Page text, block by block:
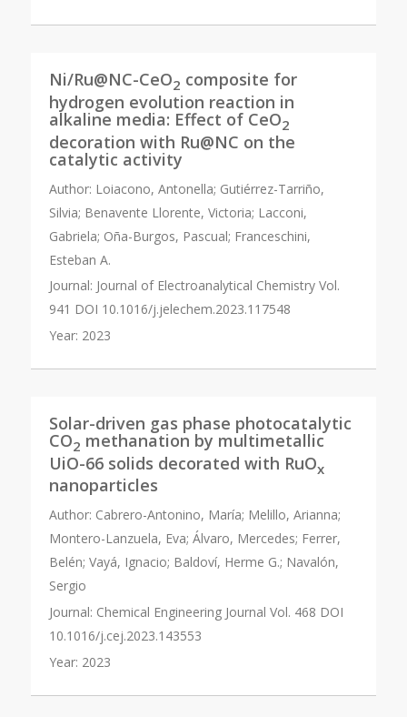
Ni/Ru@NC-CeO2 composite for
hydrogen evolution reaction in
alkaline media: Effect of CeO2
decoration with Ru@NC on the
catalytic activity
Author: Loiacono, Antonella; Gutiérrez-Tarriño,
Silvia; Benavente Llorente, Victoria; Lacconi,
Gabriela; Oña-Burgos, Pascual; Franceschini,
Esteban A.
Journal: Journal of Electroanalytical Chemistry Vol.
941 DOI 10.1016/j.jelechem.2023.117548
Year: 2023
Solar-driven gas phase photocatalytic
CO2 methanation by multimetallic
UiO-66 solids decorated with RuOx
nanoparticles
Author: Cabrero-Antonino, María; Melillo, Arianna;
Montero-Lanzuela, Eva; Álvaro, Mercedes; Ferrer,
Belén; Vayá, Ignacio; Baldoví, Herme G.; Navalón,
Sergio
Journal: Chemical Engineering Journal Vol. 468 DOI
10.1016/j.cej.2023.143553
Year: 2023